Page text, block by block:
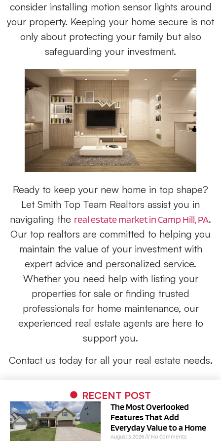
RECENT POST
The Most Overlooked
Features That Add
Everyday Value to a Home
August 3, 2026 No Comments
consider installing motion sensor lights around
your property. Keeping your home secure is not
only about protecting your family but also
safeguarding your investment.
Ready to keep your new home in top shape?
Let Smith Top Team Realtors assist you in
navigating the real estate market in Camp Hill, PA.
Our top realtors are committed to helping you
maintain the value of your investment with
expert advice and personalized service.
Whether you need help with listing your
properties for sale or finding trusted
professionals for home maintenance, our
experienced real estate agents are here to
support you.
Contact us today for all your real estate needs.